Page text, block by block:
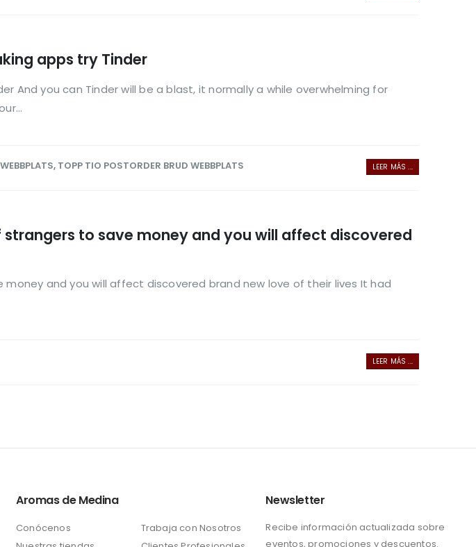
apps try Tinder
And you can Tinder will be a blast, it normally a while overwhelming for
, TOPP TIO POSTORDER BRUD WEBBPLATS LEER MÁS ...
to save money and you will affect discovered
and you will affect discovered brand new love of their lives It had
LEER MÁS ...
Aromas de Medina
Conócenos
Trabaja con Nosotros
Newsletter
Recibe información actualizada sobre
eventos, promociones y descuentos.